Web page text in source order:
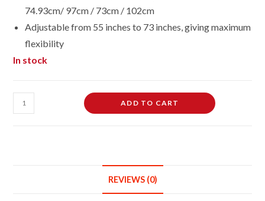
74.93cm/ 97cm / 73cm / 102cm
Adjustable from 55 inches to 73 inches, giving maximum
flexibility
In stock
Female
Dressmaking
ADD TO CART
REVIEWS (0)